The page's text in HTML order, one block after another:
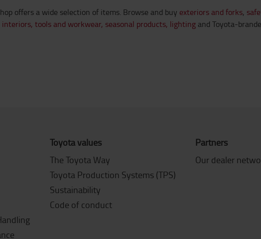
offers a wide selection of items. Browse and buy exteriors and forks,
interiors, tools and workwear, seasonal products, lighting and Toyota-
Toyota values
The Toyota Way
Toyota Production Systems (TPS)
Sustainability
Code of conduct
Partners
Our dealer